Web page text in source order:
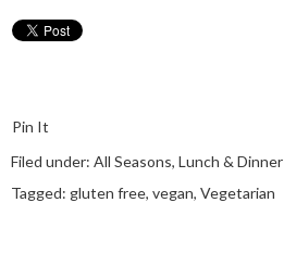
Pin It
Filed under: All Seasons, Lunch & Dinner
Tagged: gluten free, vegan, Vegetarian